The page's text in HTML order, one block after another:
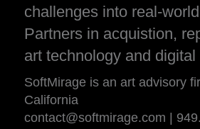
challenges into real-
Partners in acquistion,
art technology and
SoftMirage is an art advisory
California
contact@softmirage.com